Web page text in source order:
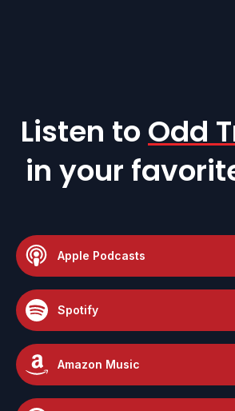
Listen toOdd
in your
Apple Podcasts
Spotify
Amazon Music